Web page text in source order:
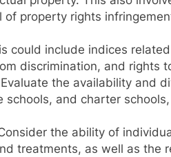
of property rights
could include indices
discrimination, and rights
the availability and
schools, and charter
the ability of
treatments, as well as the